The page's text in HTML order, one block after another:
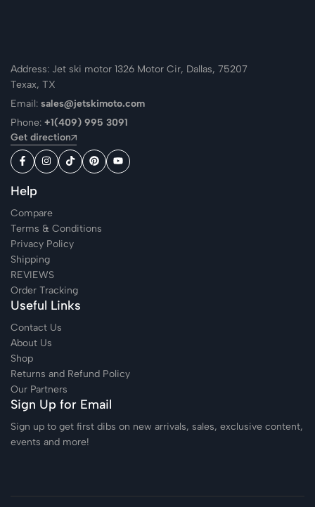
Address: Jet ski motor 1326 Motor Cir, Dallas, 75207
Texax, TX
Email: sales@jetskimoto.com
Phone: +1(409) 995 3091
Get direction
Help
Compare
Terms & Conditions
Privacy Policy
Shipping
REVIEWS
Order Tracking
Useful Links
Contact Us
About Us
Shop
Returns and Refund Policy
Our Partners
Sign Up for Email
Sign up to get first dibs on new arrivals, sales, exclusive content,
events and more!